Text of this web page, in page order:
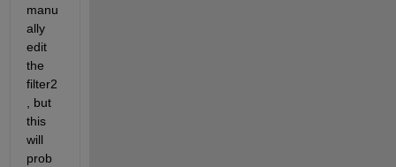
manu
ally
edit
the
filter2
, but
this
will
prob